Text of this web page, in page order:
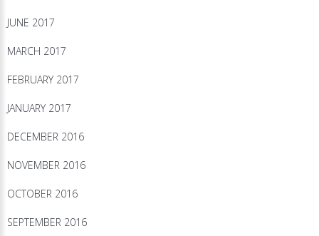
JUNE 2017
MARCH 2017
FEBRUARY 2017
JANUARY 2017
DECEMBER 2016
NOVEMBER 2016
OCTOBER 2016
SEPTEMBER 2016